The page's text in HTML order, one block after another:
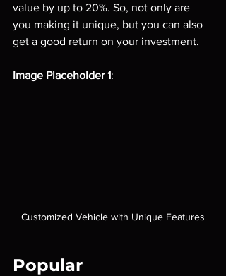
value by up to 20%. So, not only are
you making it unique, but you can also
get a good return on your investment.
Image Placeholder 1:
Customized Vehicle with Unique Features
Popular